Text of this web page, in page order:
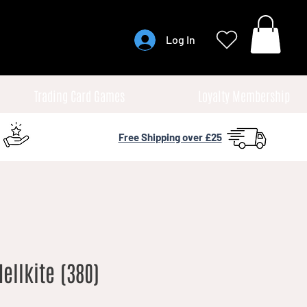
Log In
Free Shipping over £25
(380)